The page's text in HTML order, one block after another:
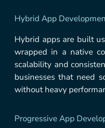
Hybrid App
Hybrid apps are built
wrapped in a native
scalability and
businesses that need
without heavy
Progressive App